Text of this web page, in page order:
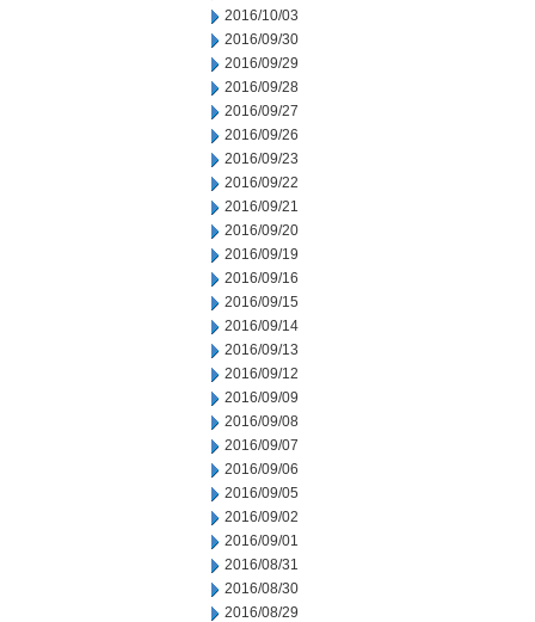
2016/10/03
2016/09/30
2016/09/29
2016/09/28
2016/09/27
2016/09/26
2016/09/23
2016/09/22
2016/09/21
2016/09/20
2016/09/19
2016/09/16
2016/09/15
2016/09/14
2016/09/13
2016/09/12
2016/09/09
2016/09/08
2016/09/07
2016/09/06
2016/09/05
2016/09/02
2016/09/01
2016/08/31
2016/08/30
2016/08/29